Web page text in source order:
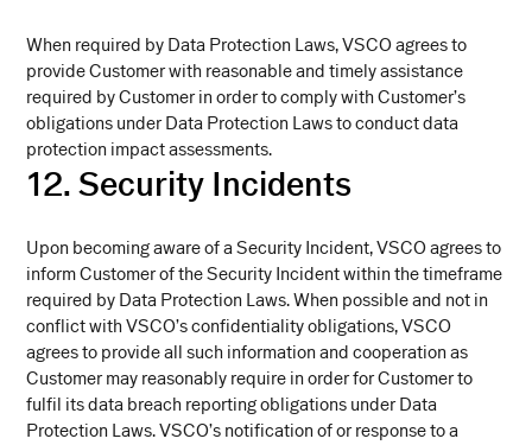
When required by Data Protection Laws, VSCO agrees to
provide Customer with reasonable and timely assistance
required by Customer in order to comply with Customer’s
obligations under Data Protection Laws to conduct data
protection impact assessments.
12. Security Incidents
Upon becoming aware of a Security Incident, VSCO agrees to
inform Customer of the Security Incident within the timeframe
required by Data Protection Laws. When possible and not in
conflict with VSCO’s confidentiality obligations, VSCO
agrees to provide all such information and cooperation as
Customer may reasonably require in order for Customer to
fulfil its data breach reporting obligations under Data
Protection Laws. VSCO’s notification of or response to a